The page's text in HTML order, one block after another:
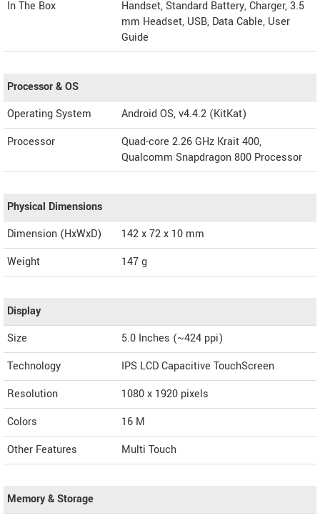
In The Box
Handset, Standard Battery, Charger, 3.5
mm Headset, USB, Data Cable, User
Guide
Processor & OS
Operating System
Android OS, v4.4.2 (KitKat)
Processor
Quad-core 2.26 GHz Krait 400,
Qualcomm Snapdragon 800 Processor
Physical Dimensions
Dimension (HxWxD)
142 x 72 x 10 mm
Weight
147 g
Display
Size
5.0 Inches (~424 ppi)
Technology
IPS LCD Capacitive TouchScreen
Resolution
1080 x 1920 pixels
Colors
16 M
Other Features
Multi Touch
Memory & Storage